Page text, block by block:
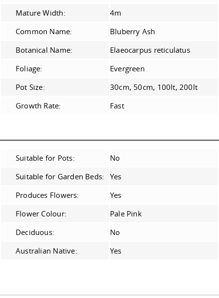
Mature Width:
4m
Common Name:
Bluberry Ash
Botanical Name:
Elaeocarpus reticulatus
Foliage:
Evergreen
Pot Size:
30cm, 50cm, 100lt, 200lt
Growth Rate:
Fast
Suitable for Pots:
No
Suitable for Garden Beds:
Yes
Produces Flowers:
Yes
Flower Colour:
Pale Pink
Deciduous:
No
Australian Native:
Yes